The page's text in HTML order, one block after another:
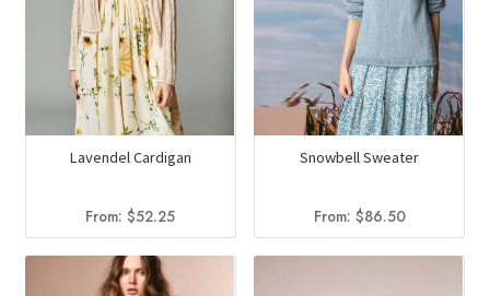
Lavendel Cardigan
From:$52.25
Snowbell Sweater
From: $86.50